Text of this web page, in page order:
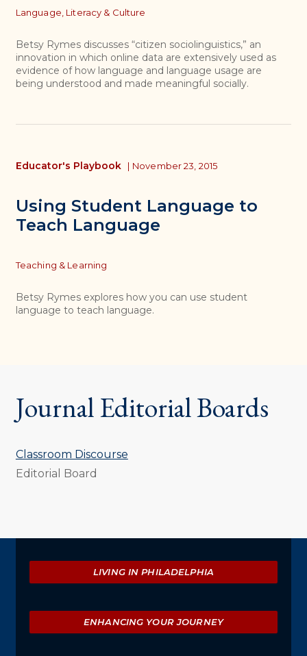
Topics
Language, Literacy & Culture
Betsy Rymes discusses “citizen sociolinguistics,” an
innovation in which online data are extensively used as
evidence of how language and language usage are
being understood and made meaningful socially.
Using Student Language to
Teach Language
Educator's Playbook | November 23, 2015
Topics
Teaching & Learning
Betsy Rymes explores how you can use student
language to teach language.
Journal Editorial Boards
Classroom Discourse
Editorial Board
Explore
LIVING IN PHILADELPHIA
ENHANCING YOUR JOURNEY